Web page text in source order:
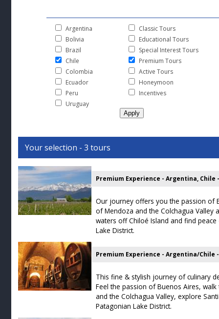
Argentina
Bolivia
Brazil
Chile
Colombia
Ecuador
Peru
Uruguay
Classic Tours
Educational Tours
Special Interest Tours
Premium Tours
Active Tours
Honeymoon
Incentives
Your selection - 3 tours
Our journey offers you the passion of
of Mendoza and the Colchagua Valley
waters off Chiloé Island and find
Lake District.
Premium Experience - Argentina/Chile
This fine & stylish journey of culinary
Feel the passion of Buenos Aires,
and the Colchagua Valley, explore
Patagonian Lake District.